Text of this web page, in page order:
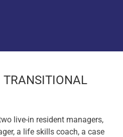
TRANSITIONAL
live-in resident managers,
a life skills coach, a case